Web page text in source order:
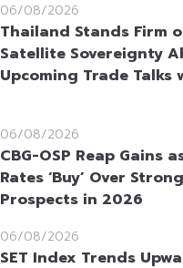
06/08/2026
Thailand Stands Firm
Satellite Sovereignty
Upcoming Trade Talks
06/08/2026
CBG-OSP Reap Gains
Rates ‘Buy’ Over
Prospects in 2026
06/08/2026
SET Index Trends